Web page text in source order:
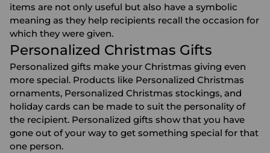
items are not only useful but also have a symbolic
meaning as they help recipients recall the occasion for
which they were given.
Personalized Christmas Gifts
Personalized gifts make your Christmas giving even
more special. Products like Personalized Christmas
ornaments, Personalized Christmas stockings, and
holiday cards can be made to suit the personality of
the recipient. Personalized gifts show that you have
gone out of your way to get something special for that
one person.